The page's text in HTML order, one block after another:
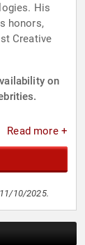
His
honors,
Creative
on
Read more +
10/2025.